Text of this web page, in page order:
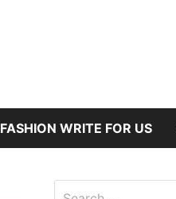
FASHION WRITE FOR US